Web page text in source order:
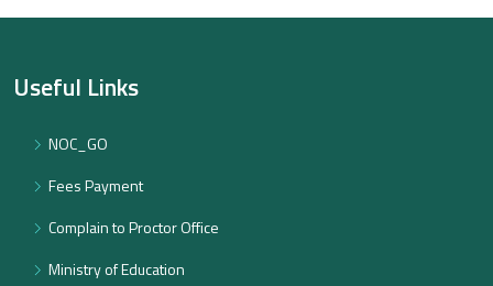
Useful Links
NOC_GO
Fees Payment
Complain to Proctor Office
Ministry of Education